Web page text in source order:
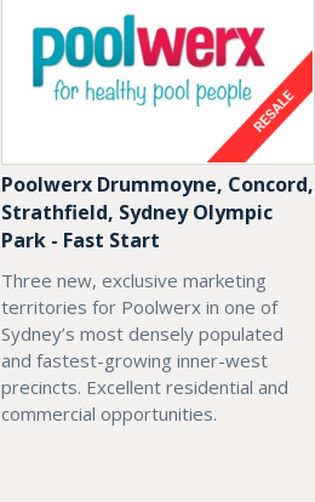
Poolwerx Drummoyne, Concord,
Strathfield, Sydney Olympic
Park - Fast Start
Three new, exclusive marketing
territories for Poolwerx in one of
Sydney’s most densely populated
and fastest-growing inner-west
precincts. Excellent residential and
commercial opportunities.